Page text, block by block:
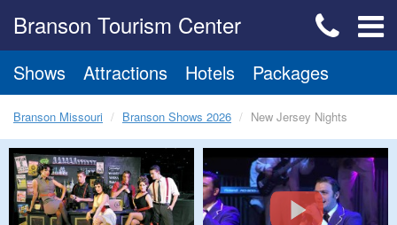
Branson Tourism Center
Shows Attractions Hotels Packages
Branson Missouri Branson Shows 2026 New Jersey Nights